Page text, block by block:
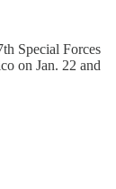
Special Forces
on Jan. 22 and